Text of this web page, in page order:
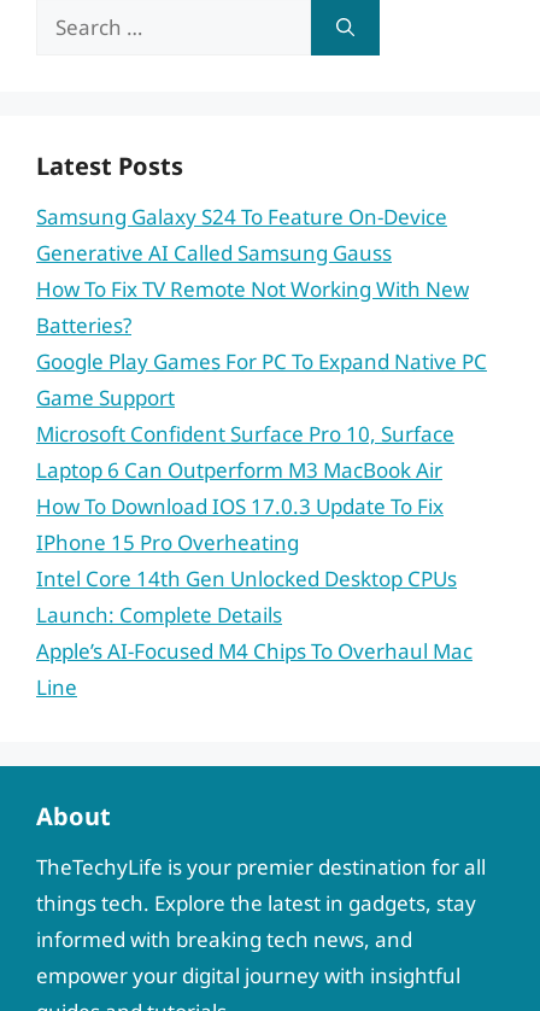
Search
Latest Posts
Samsung Galaxy S24 To Feature On-Device
Generative AI Called Samsung Gauss
How To Fix TV Remote Not Working With New
Batteries?
Google Play Games For PC To Expand Native PC
Game Support
Microsoft Confident Surface Pro 10, Surface
Laptop 6 Can Outperform M3 MacBook Air
How To Download IOS 17.0.3 Update To Fix
IPhone 15 Pro Overheating
Intel Core 14th Gen Unlocked Desktop CPUs
Launch: Complete Details
Apple’s AI-Focused M4 Chips To Overhaul Mac
Line
About
TheTechyLife is your premier destination for all
things tech. Explore the latest in gadgets, stay
informed with breaking tech news, and
empower your digital journey with insightful